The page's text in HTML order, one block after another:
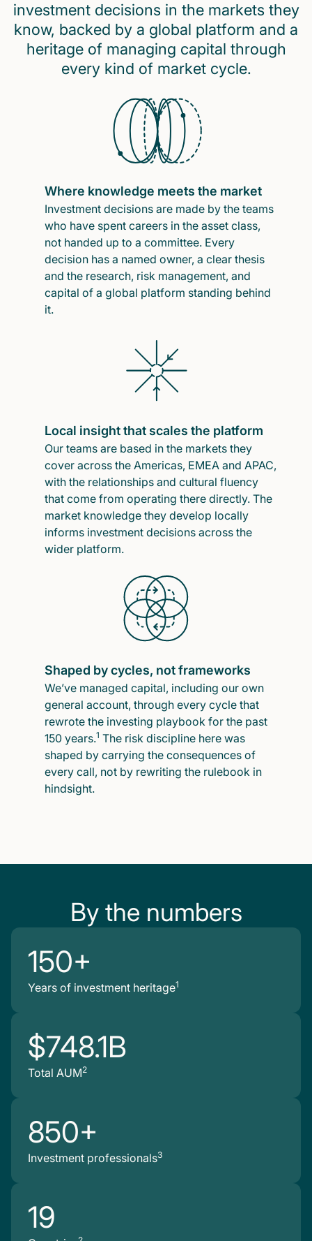
investment decisions in the markets they
know, backed by a global platform and a
heritage of managing capital through
every kind of market cycle.
Where knowledge meets the market
Investment decisions are made by the teams
who have spent careers in the asset class,
not handed up to a committee. Every
decision has a named owner, a clear thesis
and the research, risk management, and
capital of a global platform standing behind
it.
Local insight that scales the platform
Our teams are based in the markets they
cover across the Americas, EMEA and APAC,
with the relationships and cultural fluency
that come from operating there directly. The
market knowledge they develop locally
informs investment decisions across the
wider platform.
Shaped by cycles, not frameworks
We’ve managed capital, including our own
general account, through every cycle that
rewrote the investing playbook for the past
150 years.1 The risk discipline here was
shaped by carrying the consequences of
every call, not by rewriting the rulebook in
hindsight.
By the numbers
150+
Years of investment heritage1
$748.1B
Total AUM2
850+
Investment professionals3
19